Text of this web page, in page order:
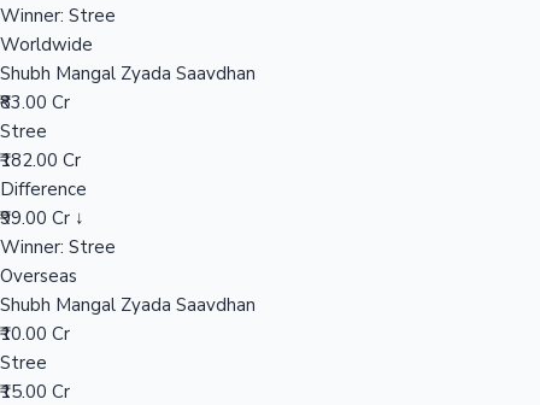
Winner: Stree
Worldwide
Shubh Mangal Zyada Saavdhan
₹83.00 Cr
Stree
₹182.00 Cr
Difference
₹99.00 Cr ↓
Winner: Stree
Overseas
Shubh Mangal Zyada Saavdhan
₹10.00 Cr
Stree
₹15.00 Cr